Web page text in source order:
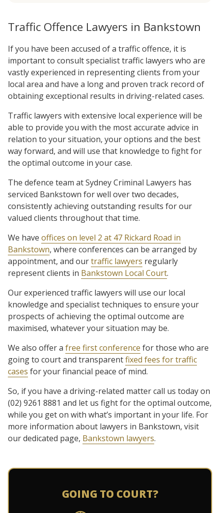
Traffic Offence Lawyers in Bankstown
If you have been accused of a traffic offence, it is
important to consult specialist traffic lawyers who are
vastly experienced in representing clients from your
local area and have a long and proven track record of
obtaining exceptional results in driving-related cases.
Traffic lawyers with extensive local experience will be
able to provide you with the most accurate advice in
relation to your situation, your options and the best
way forward, and will use that knowledge to fight for
the optimal outcome in your case.
The defence team at Sydney Criminal Lawyers has
serviced Bankstown for well over two decades,
consistently achieving outstanding results for our
valued clients throughout that time.
We have offices on level 2 at 47 Rickard Road in
Bankstown, where conferences can be arranged by
appointment, and ourtraffic lawyers regularly
represent clients in Bankstown Local Court.
Our experienced traffic lawyers will use our local
knowledge and specialist techniques to ensure your
prospects of achieving the optimal outcome are
maximised, whatever your situation may be.
We also offer a free first conference for those who are
going to court and transparentfixed fees for traffic
cases for your financial peace of mind.
So, if you have a driving-related matter call us today on
(02) 9261 8881 and let us fight for the optimal outcome,
while you get on with what’s important in your life. For
more information about lawyers in Bankstown, visit
our dedicated page, Bankstown lawyers.
GOING TO COURT?